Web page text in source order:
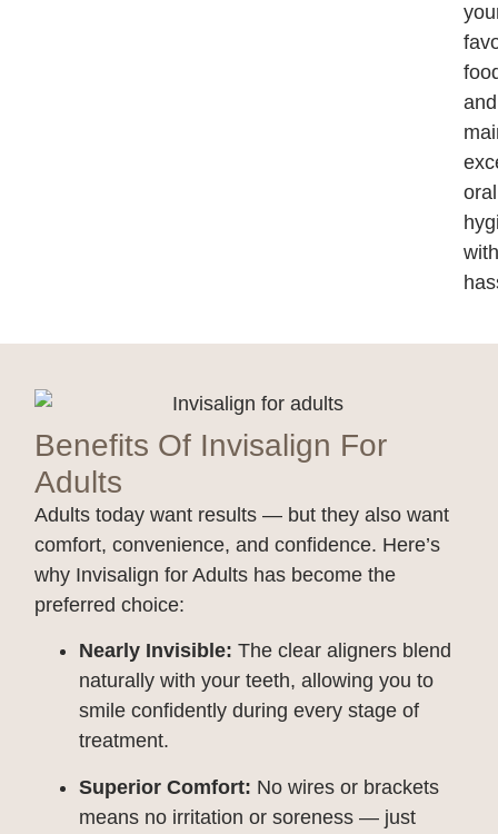
and
oral
Benefits Of Invisalign For
Adults
Adults today want results — but they also want
comfort, convenience, and confidence. Here’s
why Invisalign for Adults has become the
preferred choice:
Nearly Invisible: The clear aligners blend
naturally with your teeth, allowing you to
smile confidently during every stage of
treatment.
Superior Comfort: No wires or brackets
means no irritation or soreness — just